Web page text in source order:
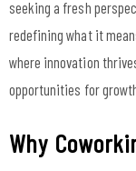
seeking a fresh
redefining what it
where innovation
opportunities for
Why